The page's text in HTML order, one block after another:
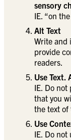
sensory
IE. “on
Alt Text
Write and
provide
readers.
Use Text.
IE. Do
that you
the text of
Use
IE. Do not